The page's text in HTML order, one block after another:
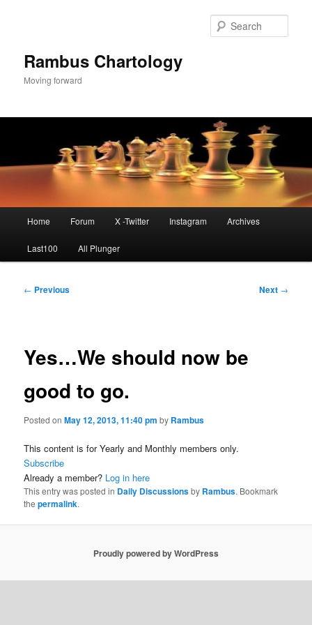
Rambus Chartology
Moving forward
Home Forum X -Twitter Instagram Archives
Last100 All Plunger
Post
← Previous Next →
Yes…We should now be
good to go.
Posted onMay 12, 2013, 11:40 pm by Rambus
This content is for Yearly and Monthly members only.
Subscribe
Already a member? Log in here
This entry was posted in Daily Discussionsby Rambus. Bookmark
thepermalink.
Proudly powered by WordPress